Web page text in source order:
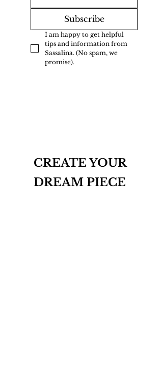
Subscribe
I am happy to get helpful
tips and information from
Sassalina. (No spam, we
promise).
CREATE YOUR
DREAM PIECE